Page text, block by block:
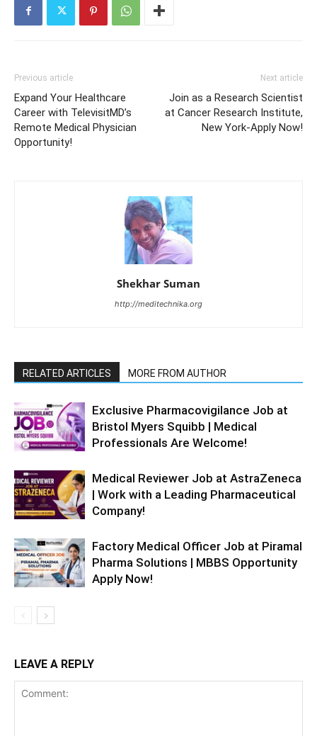
Previous article
Expand Your Healthcare
Career with TelevisitMD’s
Remote Medical Physician
Opportunity!
Next article
Join as a Research Scientist
at Cancer Research Institute,
New York-Apply Now!
Shekhar Suman
http://meditechnika.org
RELATED ARTICLES MORE FROM AUTHOR
Exclusive Pharmacovigilance Job at
Bristol Myers Squibb | Medical
Professionals Are Welcome!
Medical Reviewer Job at AstraZeneca
| Work with a Leading Pharmaceutical
Company!
Factory Medical Officer Job at Piramal
Pharma Solutions | MBBS Opportunity
Apply Now!
LEAVE A REPLY